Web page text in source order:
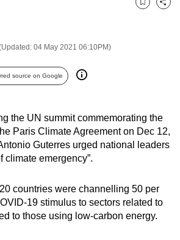
04 May 2021 06:10PM)
Bookmark
Share
source on Google
the UN summit commemorating the
Paris Climate Agreement on Dec 12,
Guterres urged national leaders
climate emergency”.
countries were channelling 50 per
19 stimulus to sectors related to
to those using low-carbon energy.